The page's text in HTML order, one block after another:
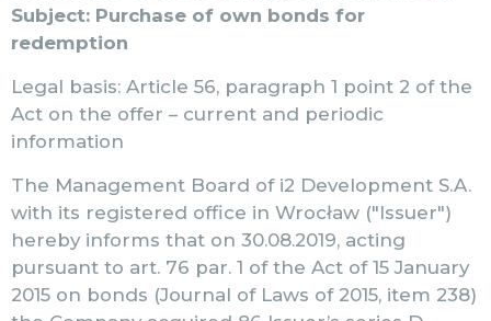
Subject: Purchase of own bonds for
redemption
Legal basis: Article 56, paragraph 1 point 2 of the
Act on the offer – current and periodic
information
The Management Board of i2 Development S.A.
with its registered office in Wrocław ("Issuer")
hereby informs that on 30.08.2019, acting
pursuant to art. 76 par. 1 of the Act of 15 January
2015 on bonds (Journal of Laws of 2015, item 238)